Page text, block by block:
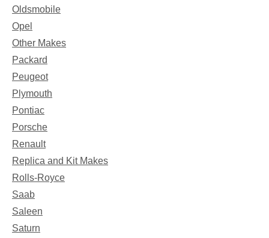
Oldsmobile
Opel
Other Makes
Packard
Peugeot
Plymouth
Pontiac
Porsche
Renault
Replica and Kit Makes
Rolls-Royce
Saab
Saleen
Saturn